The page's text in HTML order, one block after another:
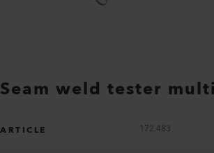
Seam weld tester
ARTICLE 172.483